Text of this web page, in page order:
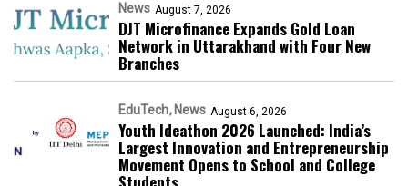
News August 7, 2026
DJT Microfinance Expands Gold Loan
Network in Uttarakhand with Four New
Branches
EduTech News August 6, 2026
Youth Ideathon 2026 Launched: India’s
Largest Innovation and Entrepreneurship
Movement Opens to School and College